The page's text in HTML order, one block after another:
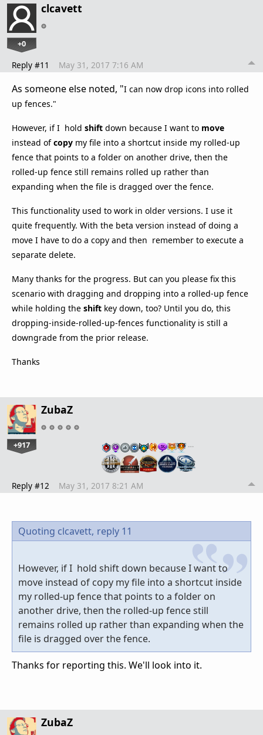
clcavett
+0
Reply #11 May 31, 2017 7:16 AM
As someone else noted, "I can now drop icons into rolled
up fences."
However, if I hold shift down because I want to move
instead ofcopy my file into a shortcut inside my rolled-up
fence that points to a folder on another drive, then the
rolled-up fence still remains rolled up rather than
expanding when the file is dragged over the fence.
This functionality used to work in older versions. I use it
quite frequently. With the beta version instead of doing a
move I have to do a copy and then remember to execute a
separate delete.
Many thanks for the progress. But can you please fix this
scenario with dragging and dropping into a rolled-up fence
while holding the shift key down, too? Until you do, this
dropping-inside-rolled-up-fences functionality is still a
downgrade from the prior release.
Thanks
ZubaZ
+917 …
Reply #12 May 31, 2017 8:21 AM
Quoting clcavett, reply 11
However, if I hold shift down because I want to
move instead of copy my file into a shortcut inside
my rolled-up fence that points to a folder on
another drive, then the rolled-up fence still
remains rolled up rather than expanding when the
file is dragged over the fence.
Thanks for reporting this. We'll look into it.
ZubaZ